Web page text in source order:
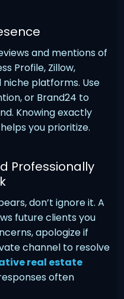
and mentions of
Profile, Zillow,
niche platforms. Use
or Brand24 to
Knowing exactly
you prioritize.
Professionally
don’t ignore it. A
future clients you
apologize if
channel to resolve
real estate
often